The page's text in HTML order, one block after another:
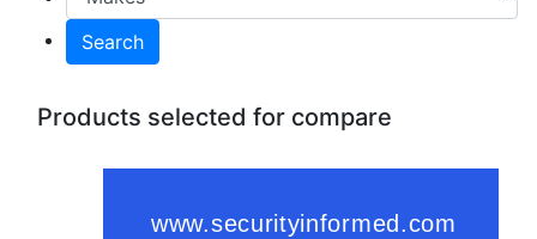
Search
Products selected for compare